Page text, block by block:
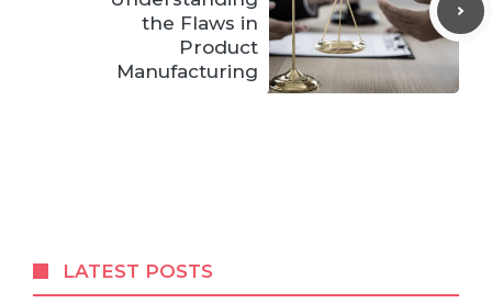
the Flaws in
Product
Manufacturing
LATEST POSTS